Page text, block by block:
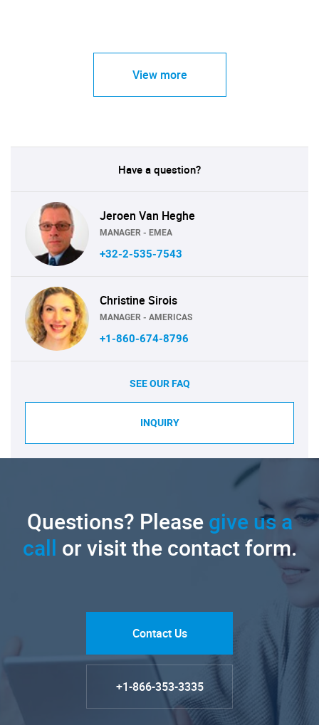
View more
Have a question?
Jeroen Van Heghe
MANAGER - EMEA
+32-2-535-7543
Christine Sirois
MANAGER - AMERICAS
+1-860-674-8796
SEE OUR FAQ
INQUIRY
Questions? Pleasegive us a
call or visit the contact form.
Contact Us
+1-866-353-3335